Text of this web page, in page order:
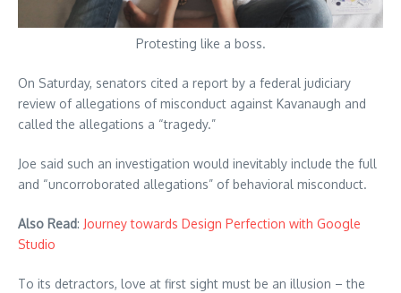
Protesting like a boss.
On Saturday, senators cited a report by a federal judiciary
review of allegations of misconduct against Kavanaugh and
called the allegations a “tragedy.”
Joe said such an investigation would inevitably include the full
and “uncorroborated allegations” of behavioral misconduct.
Also Read: Journey towards Design Perfection with Google
Studio
To its detractors, love at first sight must be an illusion – the